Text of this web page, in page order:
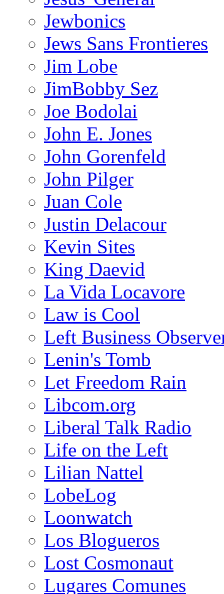
Jewbonics
Jews Sans Frontieres
Jim Lobe
JimBobby Sez
Joe Bodolai
John E. Jones
John Gorenfeld
John Pilger
Juan Cole
Justin Delacour
Kevin Sites
King Daevid
La Vida Locavore
Law is Cool
Left Business
Lenin's Tomb
Let Freedom Rain
Libcom.org
Liberal Talk Radio
Life on the Left
Lilian Nattel
LobeLog
Loonwatch
Los Blogueros
Lost Cosmonaut
Lugares Comunes